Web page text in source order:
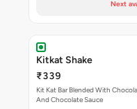
Next
Kitkat Shake
₹339
Kit Kat Bar Blended With
And Chocolate Sauce